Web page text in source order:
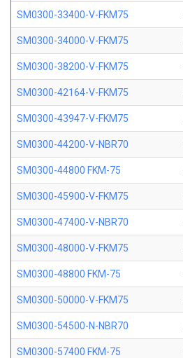
SM0300-33400-V-FKM75
SM0300-34000-V-FKM75
SM0300-38200-V-FKM75
SM0300-42164-V-FKM75
SM0300-43947-V-FKM75
SM0300-44200-V-NBR70
SM0300-44800 FKM-75
SM0300-45900-V-FKM75
SM0300-47400-V-NBR70
SM0300-48000-V-FKM75
SM0300-48800 FKM-75
SM0300-50000-V-FKM75
SM0300-54500-N-NBR70
SM0300-57400 FKM-75